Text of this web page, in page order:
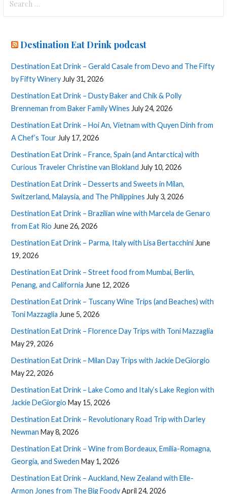
for:
Destination Eat Drink podcast
Destination Eat Drink – Gerald Casale from Devo and The Fifty
by Fifty Winery July 31, 2026
Destination Eat Drink – Dusty Baker and Chik & Polly
Brenneman from Baker Family Wines July 24, 2026
Destination Eat Drink – Hoi An, Vietnam with Quyen Dinh from
A Chef’s Tour July 17, 2026
Destination Eat Drink – France, Spain (and Antarctica) with
Curious Traveler Christine van Blokland July 10, 2026
Destination Eat Drink – Desserts and Sweets in Milan,
Switzerland, Malaysia, and The Philippines July 3, 2026
Destination Eat Drink – Brazilian wine with Marcela de Genaro
from Eat Rio June 26, 2026
Destination Eat Drink – Parma, Italy with Lisa Bertacchini June
19, 2026
Destination Eat Drink – Street food from Mumbai, Berlin,
Penang, and California June 12, 2026
Destination Eat Drink – Tuscany Wine Trips (and Beaches) with
Toni Mazzaglia June 5, 2026
Destination Eat Drink – Florence Day Trips with Toni Mazzaglia
May 29, 2026
Destination Eat Drink – Milan Day Trips with Jackie DeGiorgio
May 22, 2026
Destination Eat Drink – Lake Como and Italy’s Lake Region with
Jackie DeGiorgio May 15, 2026
Destination Eat Drink – Revolutionary Road Trip with Darley
Newman May 8, 2026
Destination Eat Drink – Wine from Bordeaux, Emilia-Romagna,
Georgia, and Sweden May 1, 2026
Destination Eat Drink – Auckland, New Zealand with Elle-
Armon Jones from The Big FoodyApril 24, 2026